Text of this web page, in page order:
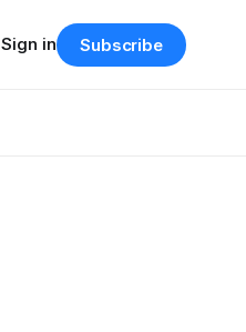
Sign in Subscribe